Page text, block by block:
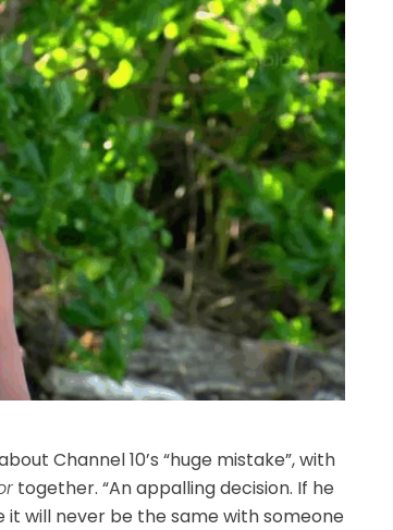
Channel 10’s “huge mistake”, with
together. “An appalling decision. If he
it will never be the same with someone